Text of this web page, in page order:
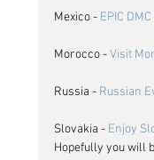
Mexico - EPIC
Morocco - Visit
Russia - Russian
Slovakia - Enjoy
Hopefully you will